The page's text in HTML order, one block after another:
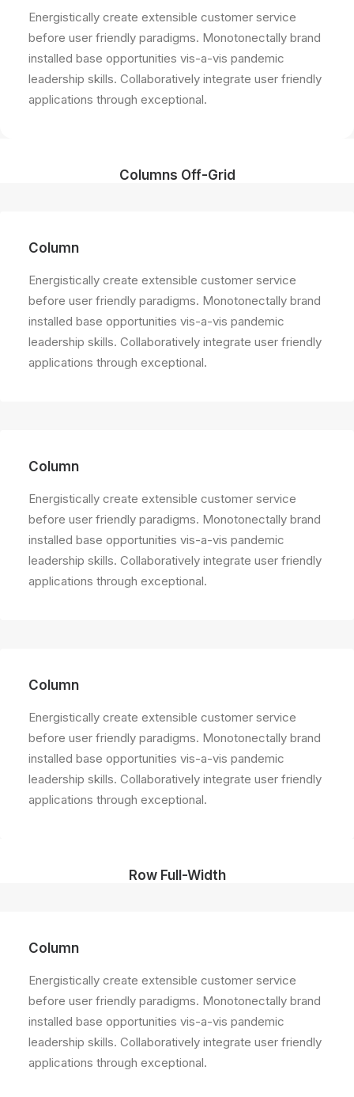
Energistically create extensible customer service
before user friendly paradigms. Monotonectally brand
installed base opportunities vis-a-vis pandemic
leadership skills. Collaboratively integrate user friendly
applications through exceptional.
Columns Off-Grid
Column
Energistically create extensible customer service
before user friendly paradigms. Monotonectally brand
installed base opportunities vis-a-vis pandemic
leadership skills. Collaboratively integrate user friendly
applications through exceptional.
Column
Energistically create extensible customer service
before user friendly paradigms. Monotonectally brand
installed base opportunities vis-a-vis pandemic
leadership skills. Collaboratively integrate user friendly
applications through exceptional.
Column
Energistically create extensible customer service
before user friendly paradigms. Monotonectally brand
installed base opportunities vis-a-vis pandemic
leadership skills. Collaboratively integrate user friendly
applications through exceptional.
Row Full-Width
Column
Energistically create extensible customer service
before user friendly paradigms. Monotonectally brand
installed base opportunities vis-a-vis pandemic
leadership skills. Collaboratively integrate user friendly
applications through exceptional.